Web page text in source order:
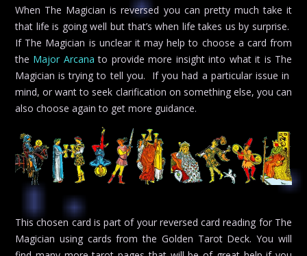
When The Magician is reversed you can pretty much take it
that life is going well but that’s when life takes us by surprise.
If The Magician is unclear it may help to choose a card from
the Major Arcana to provide more insight into what it is The
Magician is trying to tell you. If you had a particular issue in
mind, or want to seek clarification on something else, you can
also choose again to get more guidance.
This chosen card is part of your reversed card reading for The
Magician using cards from the Golden Tarot Deck. You will